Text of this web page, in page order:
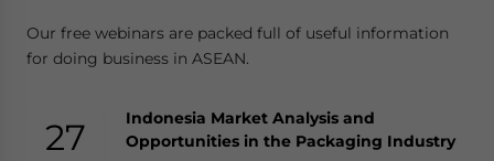
Our free webinars are packed full of useful information
for doing business in ASEAN.
27
Indonesia Market Analysis and
Opportunities in the Packaging Industry